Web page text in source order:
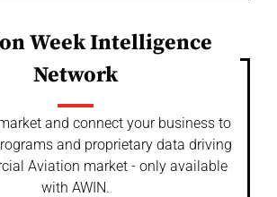
Week Intelligence
Network
and connect your business to
and proprietary data driving
Aviation market - only available
with AWIN.